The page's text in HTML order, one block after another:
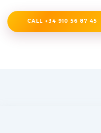
CALL +34 910 56 87 45